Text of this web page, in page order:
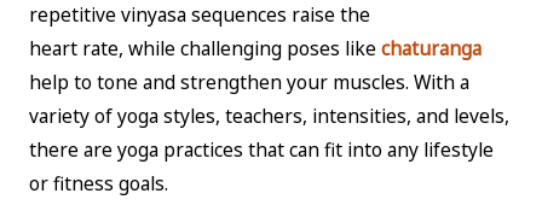
repetitive vinyasa sequences raise the
heart rate, while challenging poses likechaturanga
help to tone and strengthen your muscles. With a
variety of yoga styles, teachers, intensities, and levels,
there are yoga practices that can fit into any lifestyle
or fitness goals.